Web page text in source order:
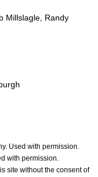
Millslagle, Randy
Used with permission.
with permission.
site without the consent of